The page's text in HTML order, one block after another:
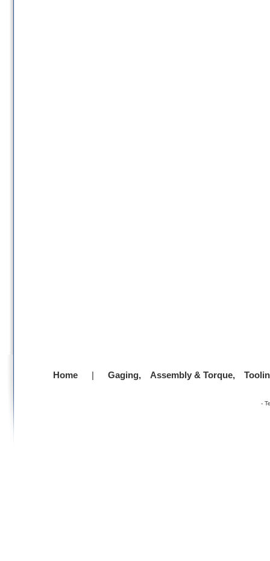
Home | Gaging, Assembly & Torque,
-